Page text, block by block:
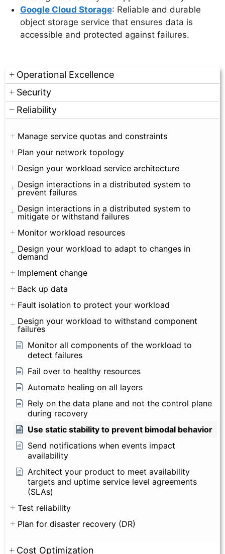
Operational Excellence
Security
Reliability
Manage service quotas and constraints
Plan your network topology
Design your workload service architecture
Design interactions in a distributed system to
prevent failures
Design interactions in a distributed system to
mitigate or withstand failures
Monitor workload resources
Design your workload to adapt to changes in
demand
Implement change
Back up data
Fault isolation to protect your workload
Design your workload to withstand component
failures
Monitor all components of the workload to
detect failures
Fail over to healthy resources
Automate healing on all layers
Rely on the data plane and not the control plane
during recovery
Use static stability to prevent bimodal behavior
Send notifications when events impact
availability
Architect your product to meet availability
targets and uptime service level agreements
(SLAs)
Test reliability
Plan for disaster recovery (DR)
Cost Optimization
Google Cloud Storage: Reliable and durable
object storage service that ensures data is
accessible and protected against failures.